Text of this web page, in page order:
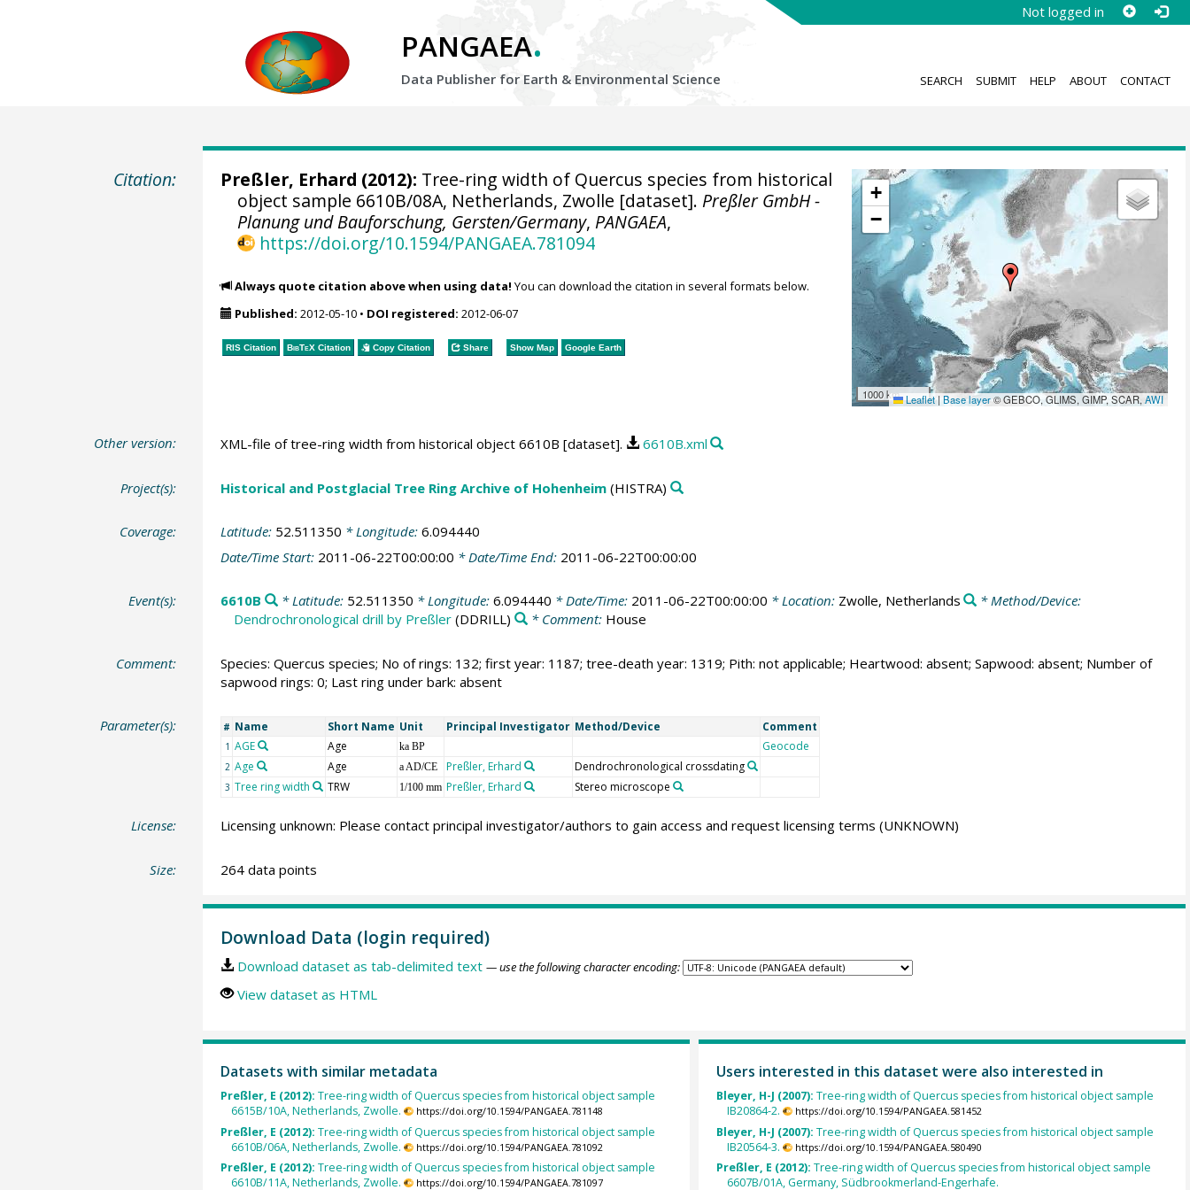
Not logged in
PANGAEA.
Data Publisher for Earth & Environmental Science SEARCH SUBMIT HELP ABOUT CONTACT
Citation:
+
−
1000 km Leaflet | Base layer© GEBCO, GLIMS, GIMP, SCAR,AWI
Preßler, Erhard (2012): Tree-ring width of Quercus species from historical
object sample 6610B/08A, Netherlands, Zwolle [dataset]. Preßler GmbH -
Planung und Bauforschung, Gersten/Germany, PANGAEA,
https://doi.org/10.1594/PANGAEA.781094
Always quote citation above when using data! You can download the citation in several formats below.
Published: 2012-05-10• DOI registered: 2012-06-07
RIS Citation BibTeXCitation Copy Citation Share Show Map Google Earth
Other version: XML-file of tree-ring width from historical object 6610B [dataset]. 6610B.xml
Project(s): Historical and Postglacial Tree Ring Archive of Hohenheim(HISTRA)
Coverage: Latitude: 52.511350 * Longitude: 6.094440
Date/Time Start: 2011-06-22T00:00:00 * Date/Time End: 2011-06-22T00:00:00
Event(s): 6610B * Latitude: 52.511350 * Longitude: 6.094440 * Date/Time: 2011-06-22T00:00:00 * Location: Zwolle, Netherlands
* Method/Device:
Dendrochronological drill by Preßler(DDRILL) * Comment: House
Comment:
Species: Quercus species; No of rings: 132; first year: 1187; tree-death year: 1319; Pith: not applicable; Heartwood: absent; Sapwood: absent; Number of
sapwood rings: 0; Last ring under bark: absent
Parameter(s): # Name Short Name Unit Principal Investigator Method/Device Comment
1 AGE Age ka BP Geocode
2 Age Age a AD/CE Preßler, Erhard Dendrochronological crossdating
3 Tree ring width TRW 1/100 mm Preßler, Erhard Stereo microscope
License: Licensing unknown: Please contact principal investigator/authors to gain access and request licensing terms (UNKNOWN)
Size: 264 data points
Download Data (login required)
Download dataset as tab-delimited text — use the following character encoding:
View dataset as HTML
Datasets with similar metadata
Preßler, E (2012): Tree-ring width of Quercus species from historical object sample
6615B/10A, Netherlands, Zwolle.
https://doi.org/10.1594/PANGAEA.781148
Preßler, E (2012): Tree-ring width of Quercus species from historical object sample
6610B/06A, Netherlands, Zwolle.
https://doi.org/10.1594/PANGAEA.781092
Preßler, E (2012): Tree-ring width of Quercus species from historical object sample
6610B/11A, Netherlands, Zwolle.
https://doi.org/10.1594/PANGAEA.781097
Users interested in this dataset were also interested in
Bleyer, H-J (2007): Tree-ring width of Quercus species from historical object sample
IB20864-2.
https://doi.org/10.1594/PANGAEA.581452
Bleyer, H-J (2007): Tree-ring width of Quercus species from historical object sample
IB20564-3.
https://doi.org/10.1594/PANGAEA.580490
Preßler, E (2012): Tree-ring width of Quercus species from historical object sample
6607B/01A, Germany, Südbrookmerland-Engerhafe.